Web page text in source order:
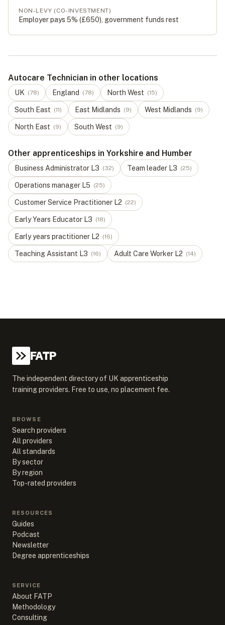
NON-LEVY (CO-INVESTMENT)
Employer pays 5% (£650), government funds rest
Autocare Technician in other locations
UK (78) England (78) North West (15)
South East (11) East Midlands (9) West Midlands (9)
North East (9) South West (9)
Other apprenticeships in Yorkshire and Humber
Business Administrator L3 (32) Team leader L3 (25)
Operations manager L5 (25)
Customer Service Practitioner L2 (22)
Early Years Educator L3 (18)
Early years practitioner L2 (16)
Teaching Assistant L3 (16) Adult Care Worker L2 (14)
FATP
The independent directory of UK apprenticeship
training providers. Free to use, no placement fee.
BROWSE
Search providers
All providers
All standards
By sector
By region
Top-rated providers
RESOURCES
Guides
Podcast
Newsletter
Degree apprenticeships
SERVICE
About FATP
Methodology
Consulting